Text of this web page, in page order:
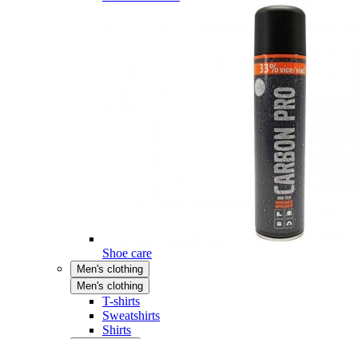
Shoe care
Men's clothing
Men's clothing
T-shirts
Sweatshirts
Shirts